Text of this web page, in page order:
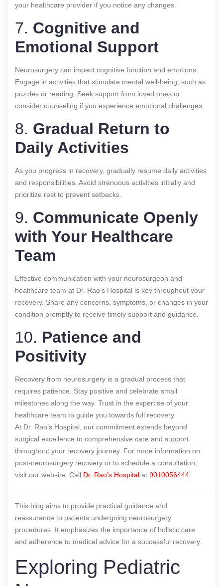
your healthcare provider if you notice any changes.
7. Cognitive and
Emotional Support
Neurosurgery can impact cognitive function and emotions.
Engage in activities that stimulate mental well-being, such as
puzzles or reading. Seek support from loved ones or
consider counseling if you experience emotional challenges.
8. Gradual Return to
Daily Activities
As you progress in recovery, gradually resume daily activities
and responsibilities. Avoid strenuous activities initially and
prioritize rest to prevent setbacks.
9. Communicate Openly
with Your Healthcare
Team
Effective communication with your neurosurgeon and
healthcare team at Dr. Rao’s Hospital is key throughout your
recovery. Share any concerns, symptoms, or changes in your
condition promptly to receive timely support and guidance.
10. Patience and
Positivity
Recovery from neurosurgery is a gradual process that
requires patience. Stay positive and celebrate small
milestones along the way. Trust in the expertise of your
healthcare team to guide you towards full recovery.
At Dr. Rao’s Hospital, our commitment extends beyond
surgical excellence to comprehensive care and support
throughout your recovery journey. For more information on
post-neurosurgery recovery or to schedule a consultation,
visit our website. Call Dr. Rao’s Hospital at 9010056444
This blog aims to provide practical guidance and
reassurance to patients undergoing neurosurgery
procedures. It emphasizes the importance of holistic care
and adherence to medical advice for a successful recovery.
Exploring Pediatric